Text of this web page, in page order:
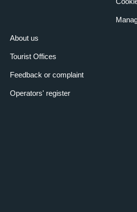
About us
Tourist Offices
Feedback or complaint
Operators' register